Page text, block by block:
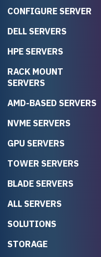
CONFIGURE SERVER
DELL SERVERS
HPE SERVERS
RACK MOUNT
SERVERS
AMD-BASED SERVERS
NVME SERVERS
GPU SERVERS
TOWER SERVERS
BLADE SERVERS
ALL SERVERS
SOLUTIONS
STORAGE